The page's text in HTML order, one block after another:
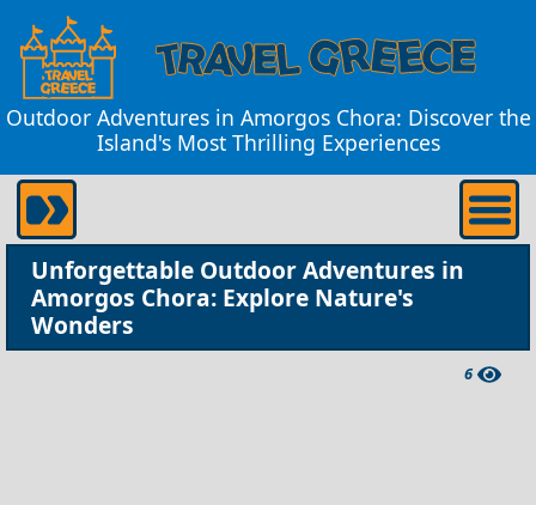
Outdoor Adventures in Amorgos Chora: Discover the
Island's Most Thrilling Experiences
Unforgettable Outdoor Adventures in
Amorgos Chora: Explore Nature's
Wonders
6